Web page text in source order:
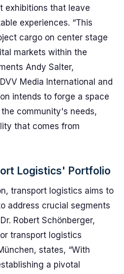
exhibitions that leave
experiences. “This
cargo on center stage
markets within the
Andy Salter,
Media International and
intends to forge a space
community's needs,
that comes from
Logistics' Portfolio
transport logistics aims to
address crucial segments
Robert Schönberger,
transport logistics
states, “With
a pivotal